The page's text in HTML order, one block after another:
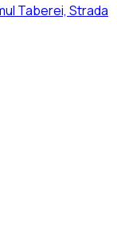
Taberei, Strada